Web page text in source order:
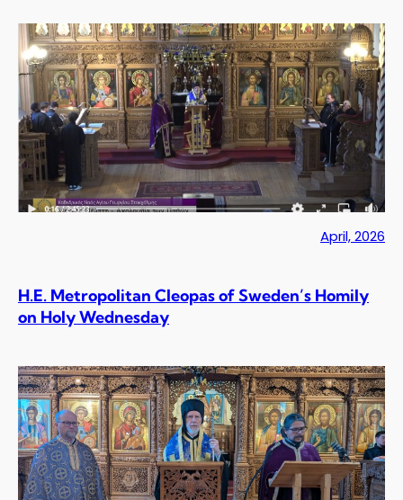
April, 2026
H.E. Metropolitan Cleopas of Sweden’s Homily
on Holy Wednesday